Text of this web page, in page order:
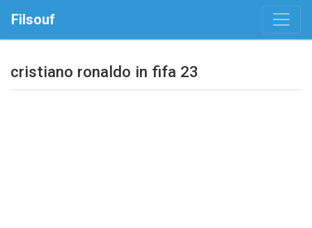
Filsouf
cristiano ronaldo in fifa 23